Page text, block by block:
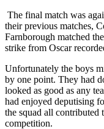
The final match was
their previous matches,
Farnborough matched
strike from Oscar
Unfortunately the boys
by one point. They had
looked as good as any
had enjoyed deputising
the squad all contributed
competition.